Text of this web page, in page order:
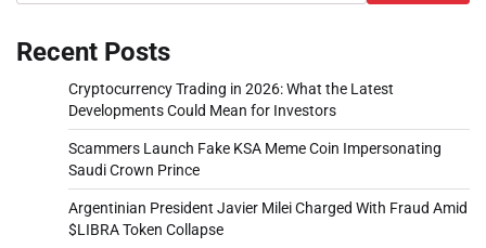
Recent Posts
Cryptocurrency Trading in 2026: What the Latest
Developments Could Mean for Investors
Scammers Launch Fake KSA Meme Coin Impersonating
Saudi Crown Prince
Argentinian President Javier Milei Charged With Fraud Amid
$LIBRA Token Collapse